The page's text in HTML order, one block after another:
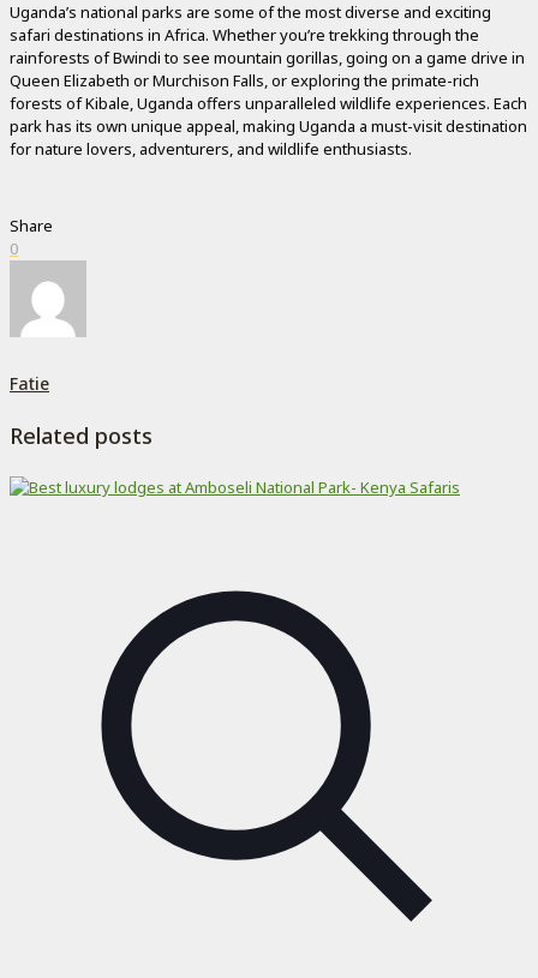
Uganda’s national parks are some of the most diverse and exciting
safari destinations in Africa. Whether you’re trekking through the
rainforests of Bwindi to see mountain gorillas, going on a game drive in
Queen Elizabeth or Murchison Falls, or exploring the primate-rich
forests of Kibale, Uganda offers unparalleled wildlife experiences. Each
park has its own unique appeal, making Uganda a must-visit destination
for nature lovers, adventurers, and wildlife enthusiasts.
Share
0
Fatie
Related posts